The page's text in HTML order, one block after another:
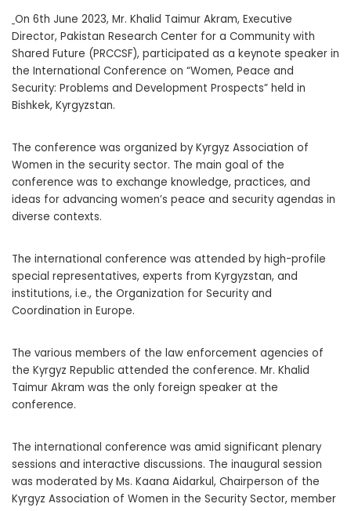
On 6th June 2023, Mr. Khalid Taimur Akram, Executive
Director, Pakistan Research Center for a Community with
Shared Future (PRCCSF), participated as a keynote speaker in
the International Conference on “Women, Peace and
Security: Problems and Development Prospects” held in
Bishkek, Kyrgyzstan.
The conference was organized by Kyrgyz Association of
Women in the security sector. The main goal of the
conference was to exchange knowledge, practices, and
ideas for advancing women’s peace and security agendas in
diverse contexts.
The international conference was attended by high-profile
special representatives, experts from Kyrgyzstan, and
institutions, i.e., the Organization for Security and
Coordination in Europe.
The various members of the law enforcement agencies of
the Kyrgyz Republic attended the conference. Mr. Khalid
Taimur Akram was the only foreign speaker at the
conference.
The international conference was amid significant plenary
sessions and interactive discussions. The inaugural session
was moderated by Ms. Kaana Aidarkul, Chairperson of the
Kyrgyz Association of Women in the Security Sector, member